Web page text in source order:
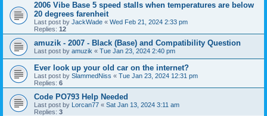
2006 Vibe Base 5 speed stalls when temperatures are below
20 degrees farenheit
Last post by JackWade « Wed Feb 21, 2024 2:33 pm
Replies: 12
amuzik - 2007 - Black (Base) and Compatibility Question
Last post by amuzik « Tue Jan 23, 2024 2:40 pm
Ever look up your old car on the internet?
Last post by SlammedNiss « Tue Jan 23, 2024 12:31 pm
Replies: 6
Code PO793 Help Needed
Last post by Lorcan77 « Sat Jan 13, 2024 3:11 am
Replies: 3